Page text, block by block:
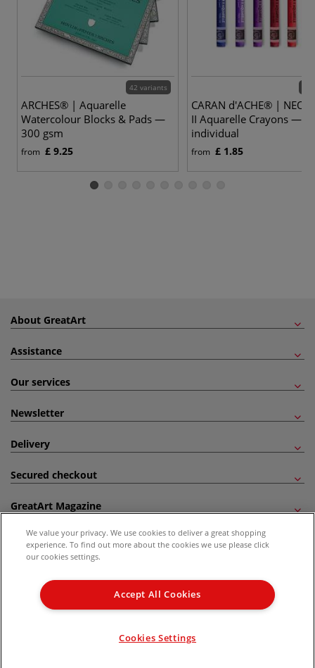
42 variants
ARCHES® | Aquarelle
Watercolour Blocks & Pads —
300 gsm
from £ 9.25
CARAN d'ACHE® |
II Aquarelle Crayons —
individual
from £ 1.85
About GreatArt
Assistance
Our services
Newsletter
Delivery
Secured checkout
GreatArt Magazine
Follow us!
Kingdom Recommended Retail Price (RRP). Unless specified, offers and vouchers are
not valid on products which are already discounted from RRP, gift vouchers, books
We value your privacy. We use cookies to deliver a great shopping
experience. To find out more about the cookies we use please click
our cookies settings.
Accept All Cookies
Cookies Settings